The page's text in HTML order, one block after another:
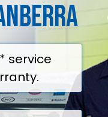
service